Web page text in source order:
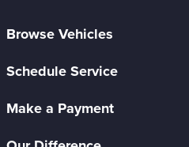
Browse Vehicles
Schedule Service
Make a Payment